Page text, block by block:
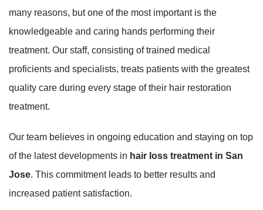
many reasons, but one of the most important is the
knowledgeable and caring hands performing their
treatment. Our staff, consisting of trained medical
proficients and specialists, treats patients with the greatest
quality care during every stage of their hair restoration
treatment.
Our team believes in ongoing education and staying on top
of the latest developments in hair loss treatment in San
Jose. This commitment leads to better results and
increased patient satisfaction.